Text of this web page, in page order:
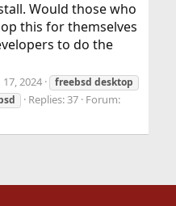
Would those who
this for themselves
to do the
17, 2024 freebsd desktop
Replies: 37 Forum: